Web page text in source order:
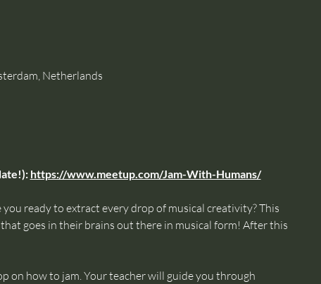
Netherlands
https://www.meetup.com/Jam-With-Humans/
ready to extract every drop of musical creativity? This
goes in their brains out there in musical form! After this
on how to jam. Your teacher will guide you through